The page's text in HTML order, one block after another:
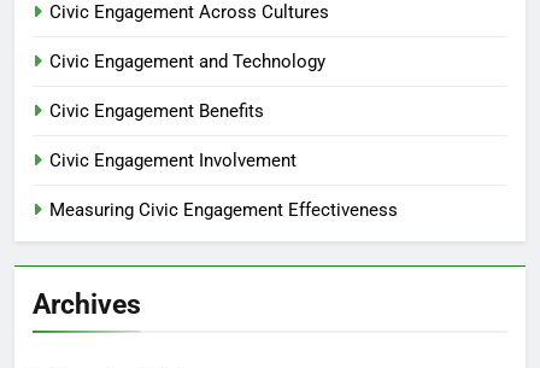
Civic Engagement Across Cultures
Civic Engagement and Technology
Civic Engagement Benefits
Civic Engagement Involvement
Measuring Civic Engagement Effectiveness
Archives